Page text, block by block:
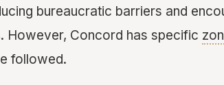
bureaucratic barriers and
However, Concord has specific
followed.